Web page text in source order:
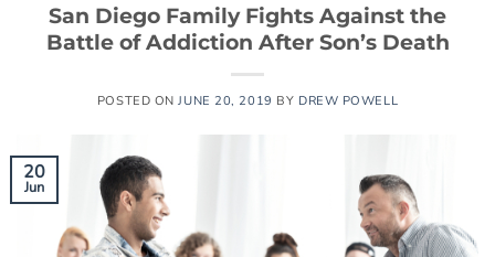
San Diego Family Fights Against the
Battle of Addiction After Son’s Death
POSTED ONJUNE 20, 2019 BY DREW POWELL
20
Jun